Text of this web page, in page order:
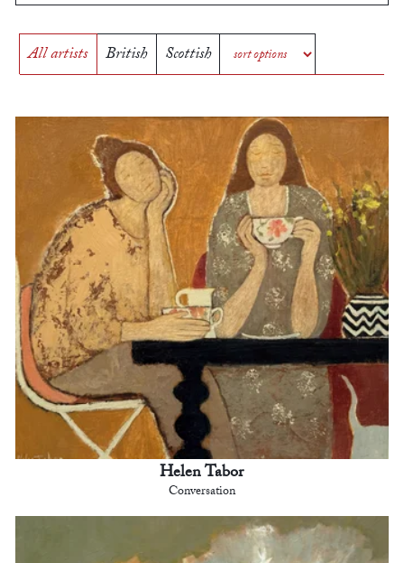
All artists British Scottish
Helen Tabor
Conversation